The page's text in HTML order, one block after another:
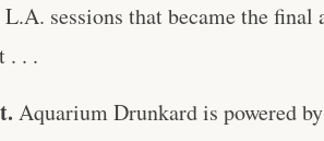
sessions that became the
. . .
Aquarium Drunkard is powered